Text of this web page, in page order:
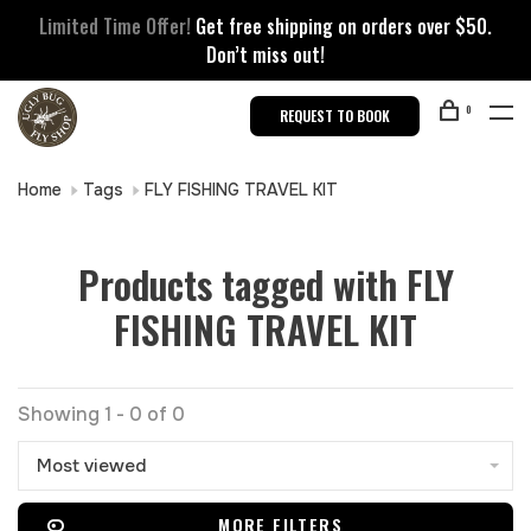
Limited Time Offer! Get free shipping on orders over $50.
Don’t miss out!
REQUEST TO BOOK 0
Home Tags FLY FISHING TRAVEL KIT
Products tagged with FLY
FISHING TRAVEL KIT
Showing 1 - 0 of 0
Most viewed
MORE FILTERS